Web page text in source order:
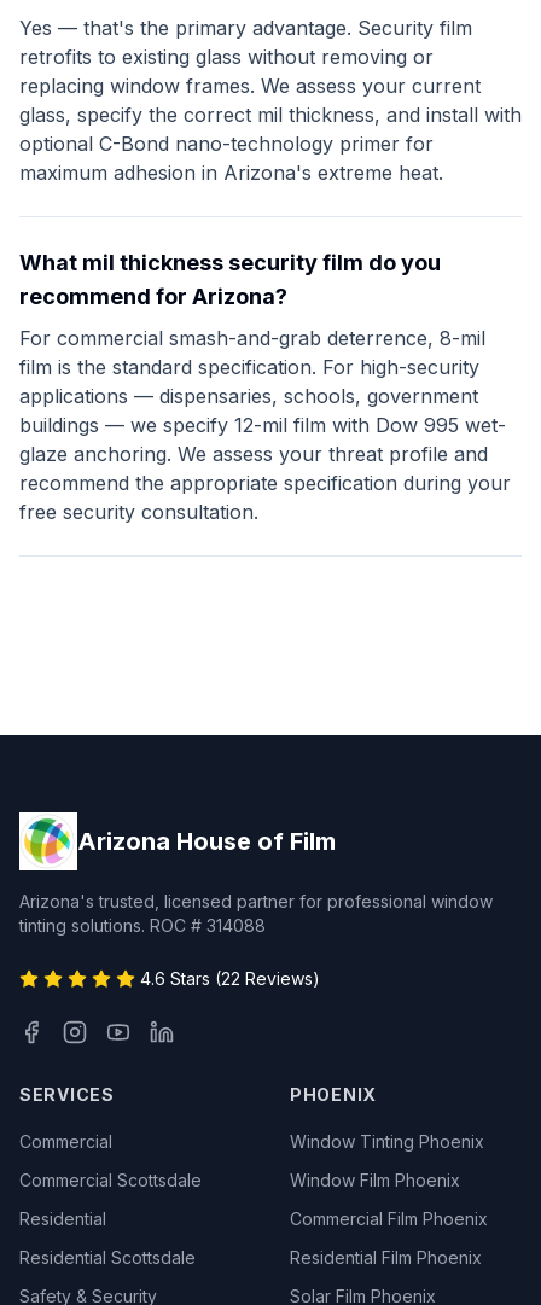
Yes — that's the primary advantage. Security film
retrofits to existing glass without removing or
replacing window frames. We assess your current
glass, specify the correct mil thickness, and install with
optional C-Bond nano-technology primer for
maximum adhesion in Arizona's extreme heat.
What mil thickness security film do you
recommend for Arizona?
For commercial smash-and-grab deterrence, 8-mil
film is the standard specification. For high-security
applications — dispensaries, schools, government
buildings — we specify 12-mil film with Dow 995 wet-
glaze anchoring. We assess your threat profile and
recommend the appropriate specification during your
free security consultation.
Arizona House of Film
Arizona's trusted, licensed partner for professional window
tinting solutions. ROC # 314088
4.6 Stars (22 Reviews)
SERVICES
Commercial
Commercial Scottsdale
Residential
Residential Scottsdale
Safety & Security
PHOENIX
Window Tinting Phoenix
Window Film Phoenix
Commercial Film Phoenix
Residential Film Phoenix
Solar Film Phoenix